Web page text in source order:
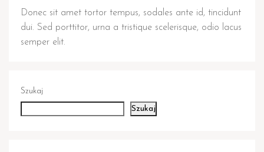
Donec sit amet tortor tempus, sodales ante id, tincidunt
dui. Sed porttitor, urna a tristique scelerisque, odio lacus
semper elit.
Szukaj
Szukaj